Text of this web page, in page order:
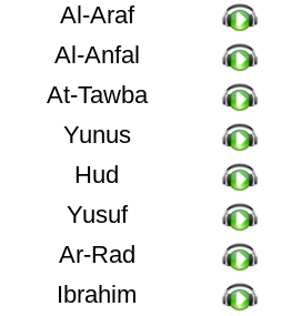
Al-Araf
Al-Anfal
At-Tawba
Yunus
Hud
Yusuf
Ar-Rad
Ibrahim